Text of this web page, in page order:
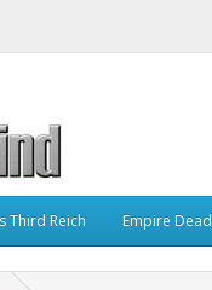
Third Reich Empire Dead